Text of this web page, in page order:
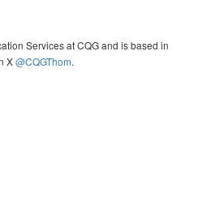
Services at CQG and is based in
X@CQGThom.